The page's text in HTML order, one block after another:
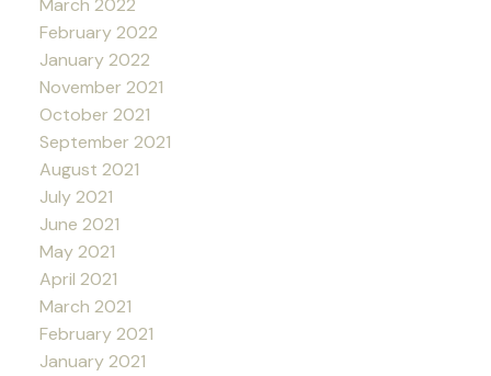
March 2022
February 2022
January 2022
November 2021
October 2021
September 2021
August 2021
July 2021
June 2021
May 2021
April 2021
March 2021
February 2021
January 2021